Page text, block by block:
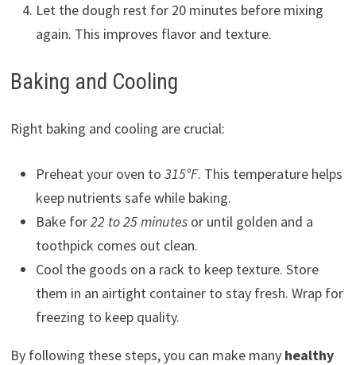
Let the dough rest for 20 minutes before mixing
again. This improves flavor and texture.
Baking and Cooling
Right baking and cooling are crucial:
Preheat your oven to 315°F. This temperature helps
keep nutrients safe while baking.
Bake for22 to 25 minutesor until golden and a
toothpick comes out clean.
Cool the goods on a rack to keep texture. Store
them in an airtight container to stay fresh. Wrap for
freezing to keep quality.
By following these steps, you can make many healthy